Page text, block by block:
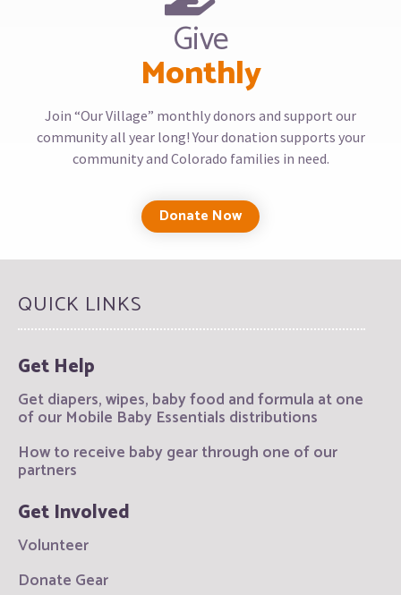
Give
Monthly
Join “Our Village” monthly donors and support our
community all year long! Your donation supports your
community and Colorado families in need.
Donate Now
QUICK LINKS
Get Help
Get diapers, wipes, baby food and formula at one
of our Mobile Baby Essentials distributions
How to receive baby gear through one of our
partners
Get Involved
Volunteer
Donate Gear